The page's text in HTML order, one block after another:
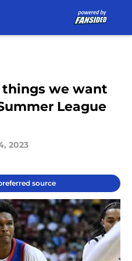
things we want
League
2023
source